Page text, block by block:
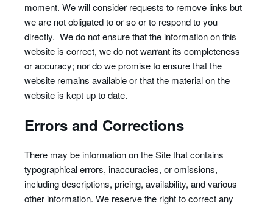
moment. We will consider requests to remove links but
we are not obligated to or so or to respond to you
directly. We do not ensure that the information on this
website is correct, we do not warrant its completeness
or accuracy; nor do we promise to ensure that the
website remains available or that the material on the
website is kept up to date.
Errors and Corrections
There may be information on the Site that contains
typographical errors, inaccuracies, or omissions,
including descriptions, pricing, availability, and various
other information. We reserve the right to correct any